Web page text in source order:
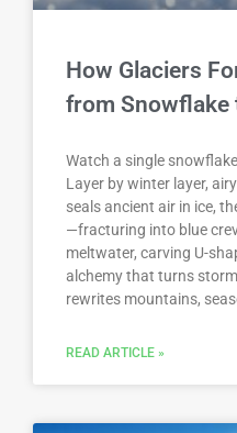
How Glaciers
from Snowflake
Watch a single
Layer by winter layer,
seals ancient air in ice,
—fracturing into blue
meltwater, carving U-
alchemy that turns
rewrites mountains,
READ ARTICLE »